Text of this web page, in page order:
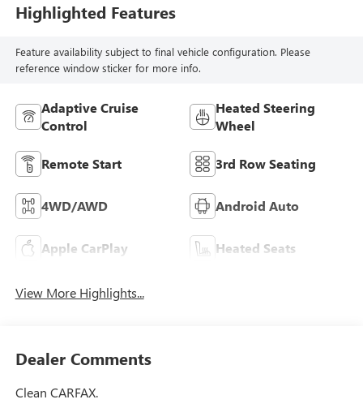
Highlighted Features
Feature availability subject to final vehicle configuration. Please
reference window sticker for more info.
Adaptive Cruise
Control
Heated Steering
Wheel
Remote Start 3rd Row Seating
4WD/AWD Android Auto
Apple CarPlay Heated Seats
View More Highlights...
Dealer Comments
Clean CARFAX.